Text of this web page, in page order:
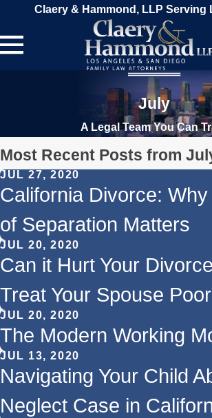
Claery & Hammond, LLP Serving
July
A Legal Team You Can
Most Recent Posts from
JUL 27, 2020
California Divorce: Why
of Separation Matters
JUL 20, 2020
Can it Hurt Your
Treat Your Spouse
JUL 20, 2020
The Modern Working
JUL 13, 2020
Navigating Your Child
Neglect Case in